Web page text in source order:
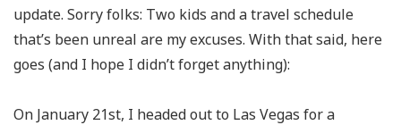
update. Sorry folks: Two kids and a travel schedule
that’s been unreal are my excuses. With that said, here
goes (and I hope I didn’t forget anything):
On January 21st, I headed out to Las Vegas for a